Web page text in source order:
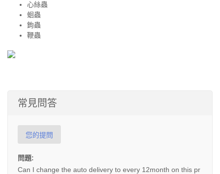
心絲蟲
蛔蟲
鉤蟲
鞭蟲
常見問答
您的提問
問題:
Can I change the auto delivery to every 12month on this pr